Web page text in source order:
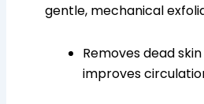
gentle, mechanical
Removes dead
improves